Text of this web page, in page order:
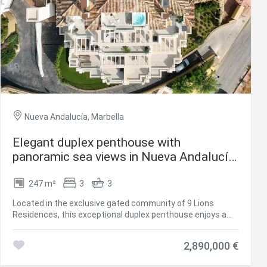
Nueva Andalucía, Marbella
Elegant duplex penthouse with
panoramic sea views in Nueva Andalucía,
247 m² 3 3
Located in the exclusive gated community of 9 Lions
Residences, this exceptional duplex penthouse enjoys a
class golf courses, the residence offers easy access to
2,890,000 €
active
from